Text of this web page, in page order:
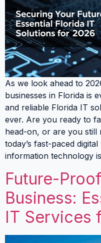
As we look ahead to
businesses in Florida is
and reliable Florida IT
ever. Are you ready to
head-on, or are you still
today’s fast-paced
information technology
Future-
Business:
IT Services